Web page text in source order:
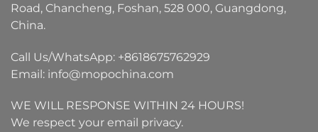
Road, Chancheng, Foshan, 528 000, Guangdong,
China.
Call Us/WhatsApp: +8618675762929
Email: info@mopochina.com
WE WILL RESPONSE WITHIN 24 HOURS!
We respect your email privacy.